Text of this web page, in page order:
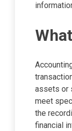
assets or
meet
the
financial